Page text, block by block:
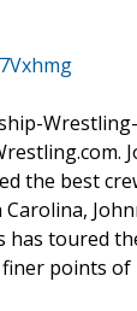
the best
toured
points